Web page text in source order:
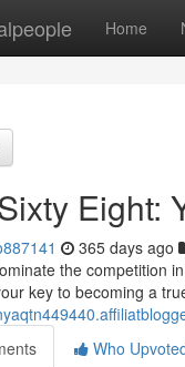
Home
Eight:
365 days ago
the competition
key to becoming a
Who